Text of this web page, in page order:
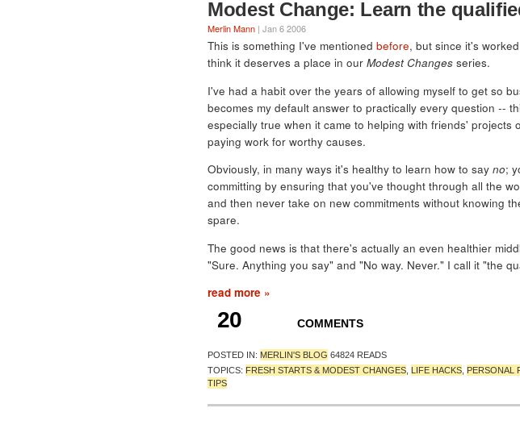
Modest Change: Learn the
Merlin Mann | Jan 6 2006
This is something I've mentioned before, but since it's
think it deserves a place in our Modest Changes series.
I've had a habit over the years of allowing myself to get so
becomes my default answer to practically every question --
especially true when it came to helping with friends' projects
paying work for worthy causes.
Obviously, in many ways it's healthy to learn how to say no;
committing by ensuring that you've thought through all the
and then never take on new commitments without knowing
spare.
The good news is that there's actually an even healthier
"Sure. Anything you say" and "No way. Never." I call it "the
read more »
20 COMMENTS
POSTED IN: MERLIN'S BLOG 64824 READS
TOPICS: FRESH STARTS & MODEST CHANGES LIFE HACKS PERSONAL
TIPS